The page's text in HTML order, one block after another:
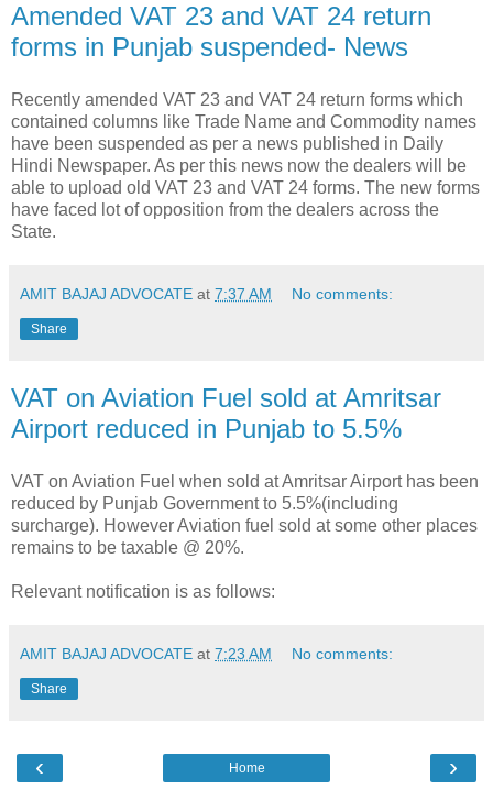
Amended VAT 23 and VAT 24 return
forms in Punjab suspended- News
Recently amended VAT 23 and VAT 24 return forms which
contained columns like Trade Name and Commodity names
have been suspended as per a news published in Daily
Hindi Newspaper. As per this news now the dealers will be
able to upload old VAT 23 and VAT 24 forms. The new forms
have faced lot of opposition from the dealers across the
State.
AMIT BAJAJ ADVOCATE at 7:37 AM No comments:
Share
VAT on Aviation Fuel sold at Amritsar
Airport reduced in Punjab to 5.5%
VAT on Aviation Fuel when sold at Amritsar Airport has been
reduced by Punjab Government to 5.5%(including
surcharge). However Aviation fuel sold at some other places
remains to be taxable @ 20%.
Relevant notification is as follows:
AMIT BAJAJ ADVOCATE at 7:23 AM No comments:
Share
‹ ›
Home